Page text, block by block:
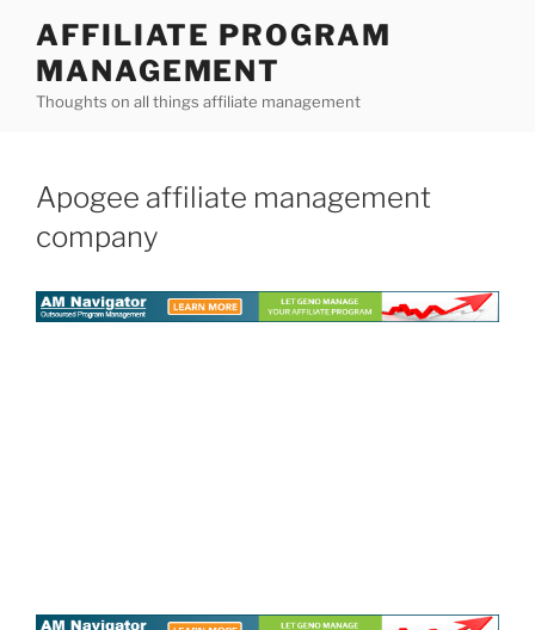
content
AFFILIATE PROGRAM
MANAGEMENT
Thoughts on all things affiliate management
Apogee affiliate management
company